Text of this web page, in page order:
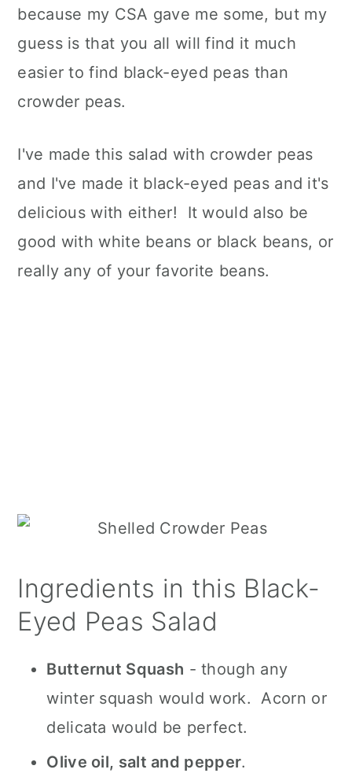
because my CSA gave me some, but my
guess is that you all will find it much
easier to find black-eyed peas than
crowder peas.
I've made this salad with crowder peas
and I've made it black-eyed peas and it's
delicious with either! It would also be
good with white beans or black beans, or
really any of your favorite beans.
Ingredients in this Black-
Eyed Peas Salad
Butternut Squash - though any
winter squash would work. Acorn or
delicata would be perfect.
Olive oil, salt and pepper.